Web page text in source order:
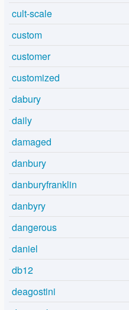
cult-scale
custom
customer
customized
dabury
daily
damaged
danbury
danburyfranklin
danbyry
dangerous
daniel
db12
deagostini